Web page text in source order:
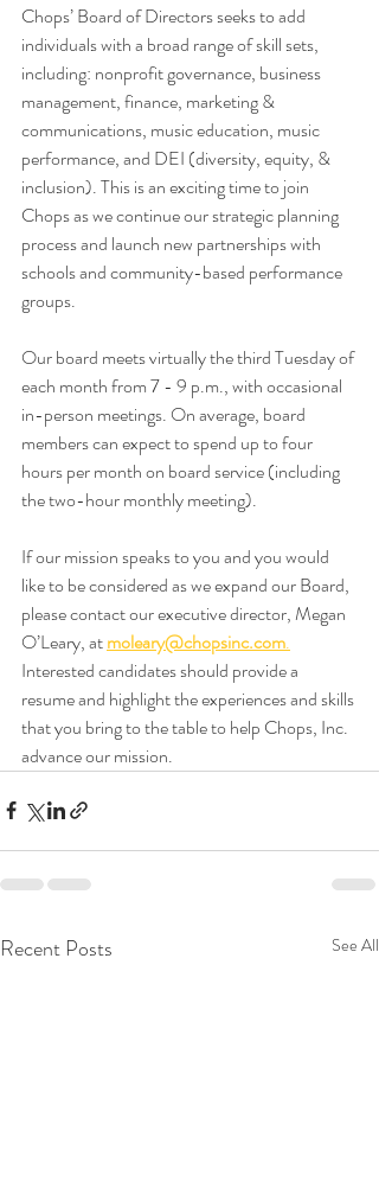
Chops’ Board of Directors seeks to add
individuals with a broad range of skill sets,
including: nonprofit governance, business
management, finance, marketing &
communications, music education, music
performance, and DEI (diversity, equity, &
inclusion). This is an exciting time to join
Chops as we continue our strategic planning
process and launch new partnerships with
schools and community-based performance
groups.
Our board meets virtually the third Tuesday of
each month from 7 - 9 p.m., with occasional
in-person meetings. On average, board
members can expect to spend up to four
hours per month on board service (including
the two-hour monthly meeting).
If our mission speaks to you and you would
like to be considered as we expand our Board,
please contact our executive director, Megan
O’Leary, at moleary@chopsinc.com.
Interested candidates should provide a
resume and highlight the experiences and skills
that you bring to the table to help Chops, Inc.
advance our mission.
Recent Posts See All